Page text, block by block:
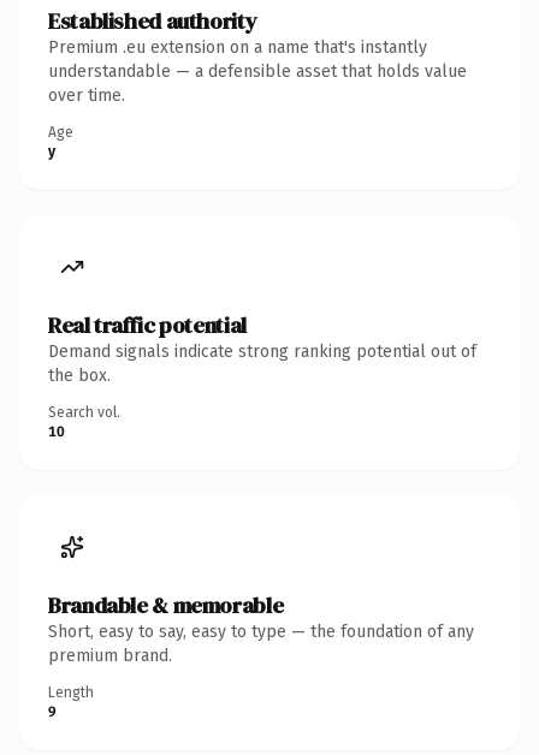
Established authority
Premium .eu extension on a name that's instantly
understandable — a defensible asset that holds value
over time.
Age
y
Real traffic potential
Demand signals indicate strong ranking potential out of
the box.
Search vol.
10
Brandable & memorable
Short, easy to say, easy to type — the foundation of any
premium brand.
Length
9